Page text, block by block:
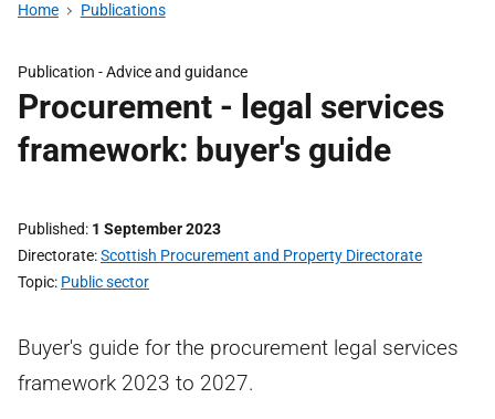
Home Publications
Publication -Advice and guidance
Procurement - legal services
framework: buyer's guide
Published 1 September 2023
Directorate Scottish Procurement and Property Directorate
Topic Public sector
Buyer's guide for the procurement legal services
framework 2023 to 2027.